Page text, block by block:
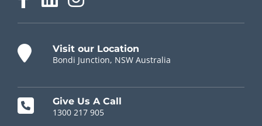
Visit our Location
Bondi Junction, NSW Australia
Give Us A Call
1300 217 905